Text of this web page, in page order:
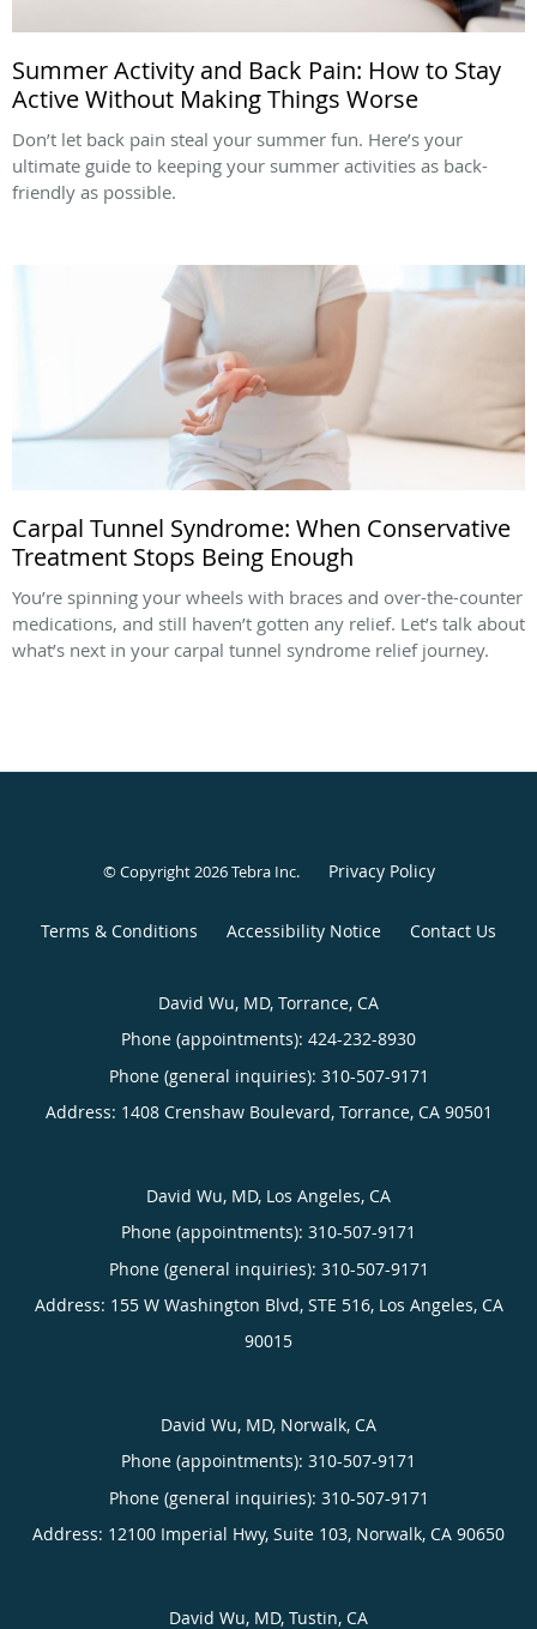
Summer Activity and Back Pain: How to Stay
Active Without Making Things Worse
Don’t let back pain steal your summer fun. Here’s your
ultimate guide to keeping your summer activities as back-
friendly as possible.
Carpal Tunnel Syndrome: When Conservative
Treatment Stops Being Enough
You’re spinning your wheels with braces and over-the-counter
medications, and still haven’t gotten any relief. Let’s talk about
what’s next in your carpal tunnel syndrome relief journey.
© Copyright 2026Tebra Inc. Privacy Policy
Terms & Conditions Accessibility Notice Contact Us
David Wu, MD, Torrance, CA
Phone (appointments): 424-232-8930
Phone (general inquiries): 310-507-9171
Address: 1408 Crenshaw Boulevard, Torrance, CA 90501
David Wu, MD, Los Angeles, CA
Phone (appointments): 310-507-9171
Phone (general inquiries): 310-507-9171
Address: 155 W Washington Blvd, STE 516, Los Angeles, CA
90015
David Wu, MD, Norwalk, CA
Phone (appointments): 310-507-9171
Phone (general inquiries): 310-507-9171
Address: 12100 Imperial Hwy, Suite 103, Norwalk, CA 90650
David Wu, MD, Tustin, CA